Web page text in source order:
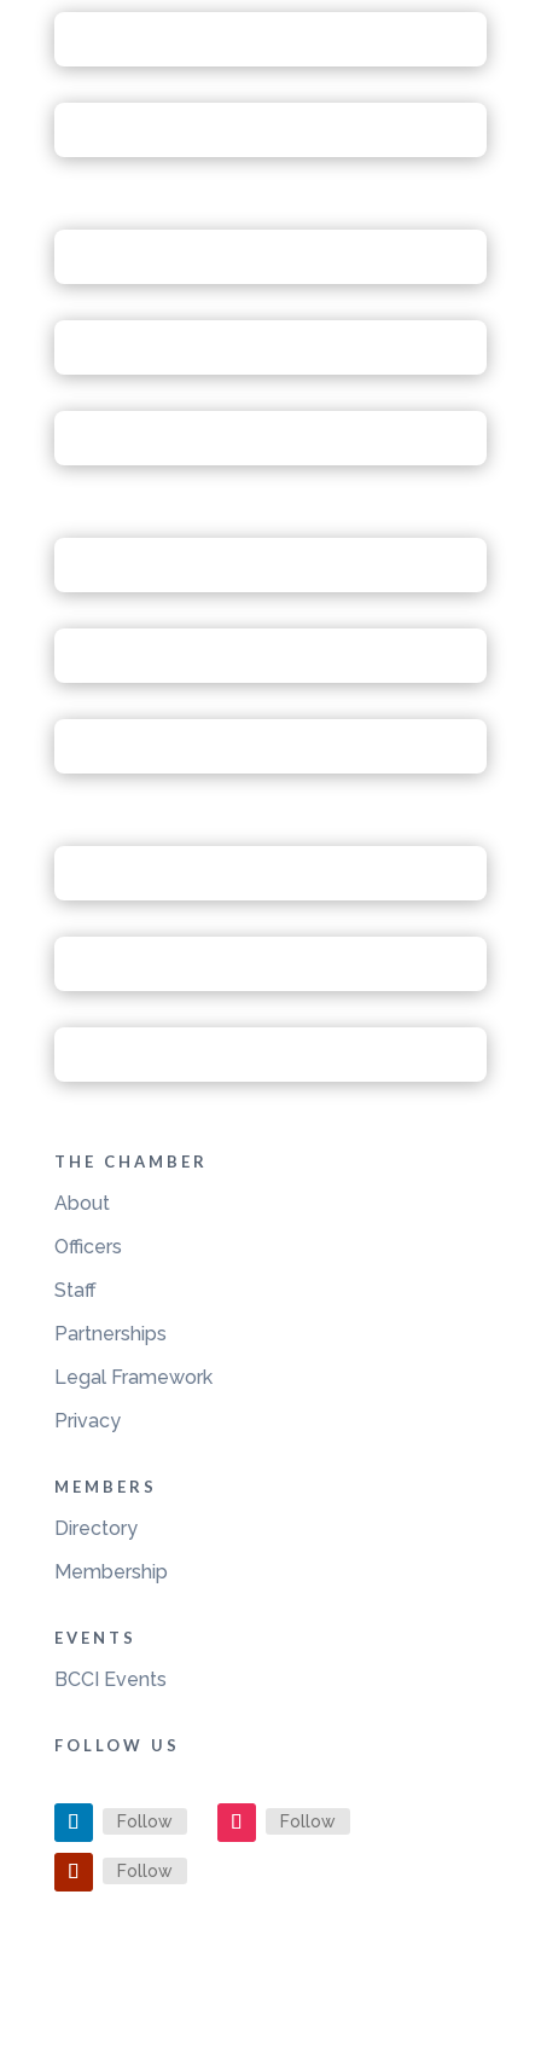
THE CHAMBER
About
Officers
Staff
Partnerships
Legal Framework
Privacy
MEMBERS
Directory
Membership
EVENTS
BCCI Events
FOLLOW US
Follow Follow
Follow